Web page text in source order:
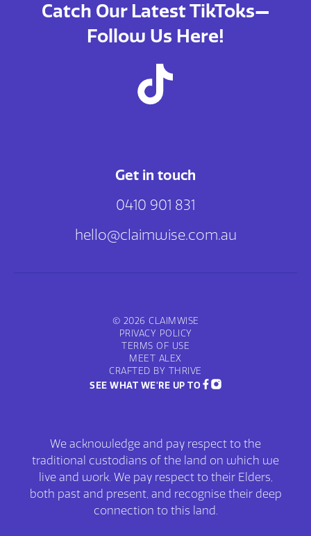
Catch Our Latest TikToks—
Follow Us Here!
Get in touch
0410 901 831
hello@claimwise.com.au
© 2026 CLAIMWISE
PRIVACY POLICY
TERMS OF USE
MEET ALEX
CRAFTED BY THRIVE
SEE WHAT WE'RE UP TO
We acknowledge and pay respect to the
traditional custodians of the land on which we
live and work. We pay respect to their Elders,
both past and present, and recognise their deep
connection to this land.